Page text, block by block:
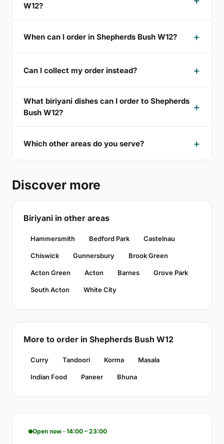
W12?
When can I order in Shepherds Bush W12?
Can I collect my order instead?
What biriyani dishes can I order to Shepherds
Bush W12?
Which other areas do you serve?
Discover more
Biriyani in other areas
Hammersmith Bedford Park Castelnau
Chiswick Gunnersbury Brook Green
Acton Green Acton Barnes Grove Park
South Acton White City
More to order in Shepherds Bush W12
Curry Tandoori Korma Masala
Indian Food Paneer Bhuna
Open now · 14:00 – 23:00